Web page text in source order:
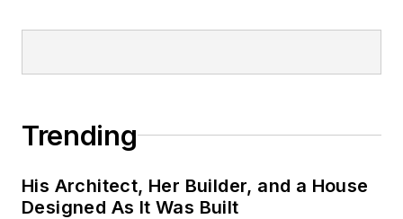
Trending
His Architect, Her Builder, and a House
Designed As It Was Built